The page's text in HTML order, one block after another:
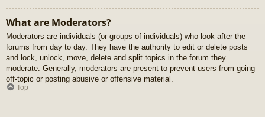
What are Moderators?
Moderators are individuals (or groups of individuals) who look after the
forums from day to day. They have the authority to edit or delete posts
and lock, unlock, move, delete and split topics in the forum they
moderate. Generally, moderators are present to prevent users from going
off-topic or posting abusive or offensive material.
Top